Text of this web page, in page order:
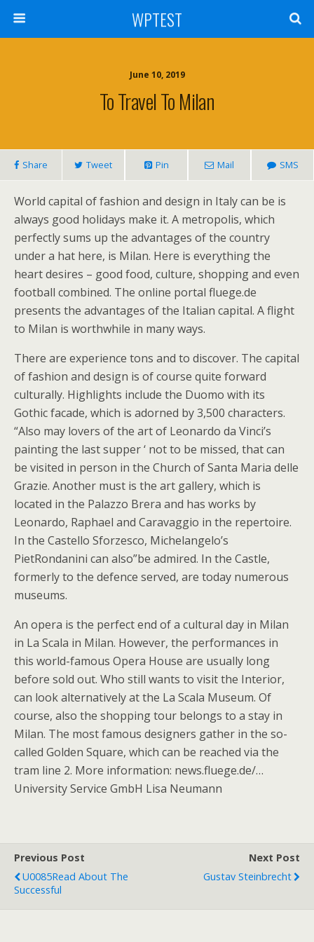
WPTEST
June 10, 2019
To Travel To Milan
Share Tweet Pin Mail SMS
World capital of fashion and design in Italy can be is
always good holidays make it. A metropolis, which
perfectly sums up the advantages of the country
under a hat here, is Milan. Here is everything the
heart desires – good food, culture, shopping and even
football combined. The online portal fluege.de
presents the advantages of the Italian capital. A flight
to Milan is worthwhile in many ways.
There are experience tons and to discover. The capital
of fashion and design is of course quite forward
culturally. Highlights include the Duomo with its
Gothic facade, which is adorned by 3,500 characters.
“Also may lovers of the art of Leonardo da Vinci’s
painting the last supper ‘ not to be missed, that can
be visited in person in the Church of Santa Maria delle
Grazie. Another must is the art gallery, which is
located in the Palazzo Brera and has works by
Leonardo, Raphael and Caravaggio in the repertoire.
In the Castello Sforzesco, Michelangelo’s
PietRondanini can also”be admired. In the Castle,
formerly to the defence served, are today numerous
museums.
An opera is the perfect end of a cultural day in Milan
in La Scala in Milan. However, the performances in
this world-famous Opera House are usually long
before sold out. Who still wants to visit the Interior,
can look alternatively at the La Scala Museum. Of
course, also the shopping tour belongs to a stay in
Milan. The most famous designers gather in the so-
called Golden Square, which can be reached via the
tram line 2. More information: news.fluege.de/…
University Service GmbH Lisa Neumann
Previous Post
U0085Read About The
Successful
Next Post
Gustav Steinbrecht